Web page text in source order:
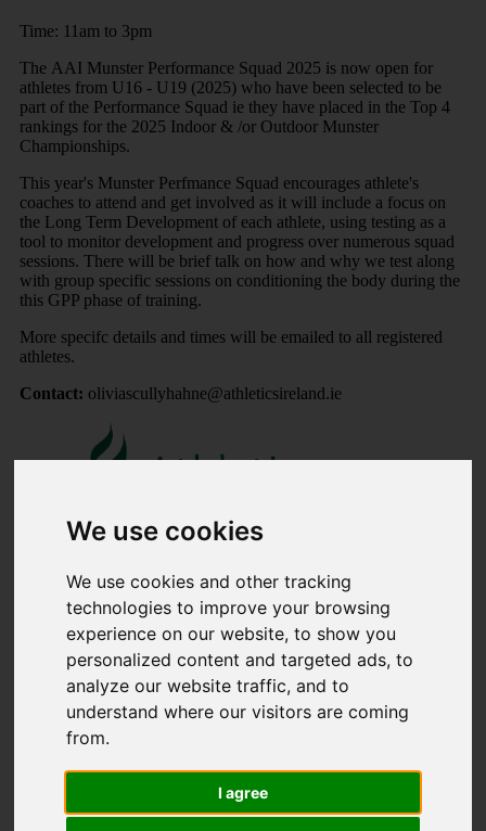
We use cookies
We use cookies and other tracking
technologies to improve your browsing
experience on our website, to show you
personalized content and targeted ads, to
analyze our website traffic, and to
understand where our visitors are coming
from.
I agree
Time: 11am to 3pm
The AAI Munster Performance Squad 2025 is now open for
athletes from U16 - U19 (2025) who have been selected to be
part of the Performance Squad ie they have placed in the Top 4
rankings for the 2025 Indoor & /or Outdoor Munster
Championships.
This year's Munster Perfmance Squad encourages athlete's
coaches to attend and get involved as it will include a focus on
the Long Term Development of each athlete, using testing as a
tool to monitor development and progress over numerous squad
sessions. There will be brief talk on how and why we test along
with group specific sessions on conditioning the body during the
this GPP phase of training.
More specifc details and times will be emailed to all registered
athletes.
Contact: oliviascullyhahne@athleticsireland.ie
Share
Share event page for AAI MUNSTER Performance Squad
4th Oct ( invited athletes )
5 times more!